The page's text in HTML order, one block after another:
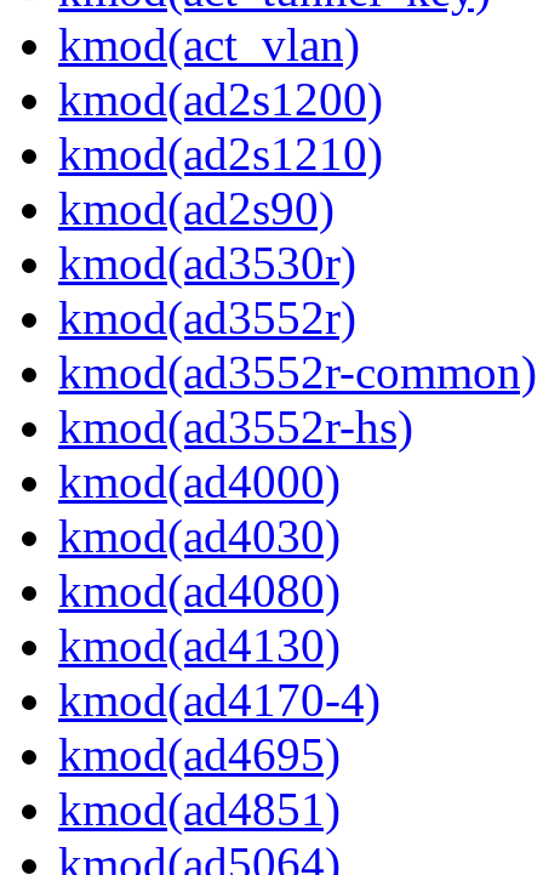
kmod(act_vlan)
kmod(ad2s1200)
kmod(ad2s1210)
kmod(ad2s90)
kmod(ad3530r)
kmod(ad3552r)
kmod(ad3552r-common)
kmod(ad3552r-hs)
kmod(ad4000)
kmod(ad4030)
kmod(ad4080)
kmod(ad4130)
kmod(ad4170-4)
kmod(ad4695)
kmod(ad4851)
kmod(ad5064)